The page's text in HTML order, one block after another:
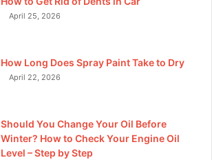
April 25, 2026
How Long Does Spray Paint Take to Dry
April 22, 2026
Should You Change Your Oil Before
Winter? How to Check Your Engine Oil
Level – Step by Step